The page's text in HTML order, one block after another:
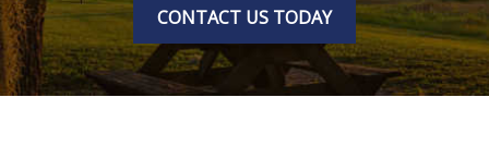
CONTACT US TODAY